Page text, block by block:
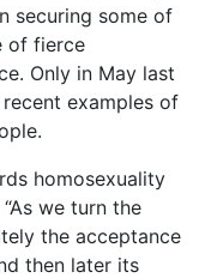
securing some of
of fierce
Only in May last
examples of
homosexuality
we turn the
the acceptance
then later its